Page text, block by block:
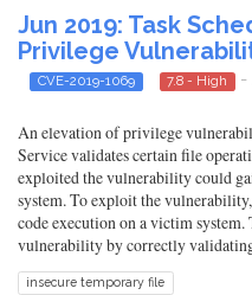
Jun 2019: Task
Privilege
CVE-2019-1069 7.8 - High -
An elevation of privilege
Service validates certain file
exploited the vulnerability could
system. To exploit the
code execution on a victim system.
vulnerability by correctly
insecure temporary file